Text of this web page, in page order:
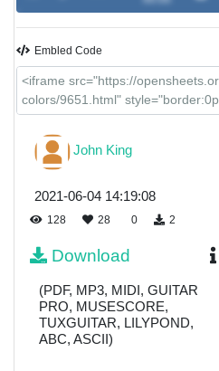
Embled Code
John King
2021-06-04 14:19:08
128 28 0 2
Download
(PDF, MP3, MIDI, GUITAR
PRO, MUSESCORE,
TUXGUITAR, LILYPOND,
ABC, ASCII)